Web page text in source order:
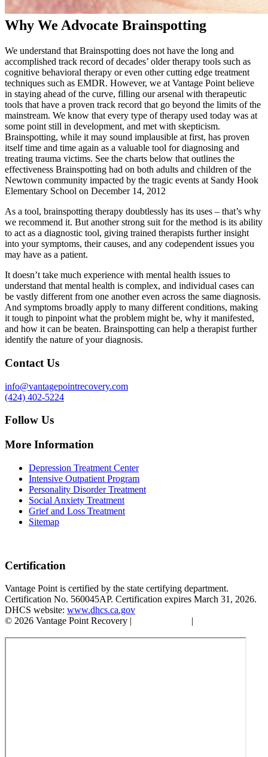
Why We Advocate Brainspotting
We understand that Brainspotting does not have the long and
accomplished track record of decades’ older therapy tools such as
cognitive behavioral therapy or even other cutting edge treatment
techniques such as EMDR. However, we at Vantage Point believe
in staying ahead of the curve, filling our arsenal with therapeutic
tools that have a proven track record that go beyond the limits of the
mainstream. We know that every type of therapy used today was at
some point still in development, and met with skepticism.
Brainspotting, while it may sound implausible at first, has proven
itself time and time again as a valuable tool for diagnosing and
treating trauma victims. See the charts below that outlines the
effectiveness Brainspotting had on both adults and children of the
Newtown community impacted by the tragic events at Sandy Hook
Elementary School on December 14, 2012
As a tool, brainspotting therapy doubtlessly has its uses – that’s why
we recommend it. But another strong suit for the method is its ability
to act as a diagnostic tool, giving trained therapists further insight
into your symptoms, their causes, and any codependent issues you
may have as a patient.
It doesn’t take much experience with mental health issues to
understand that mental health is complex, and individual cases can
be vastly different from one another even across the same diagnosis.
And symptoms broadly apply to many different conditions, making
it tough to pinpoint what the problem might be, why it manifested,
and how it can be beaten. Brainspotting can help a therapist further
identify the nature of your diagnosis.
Contact Us
info@vantagepointrecovery.com
(424) 402-5224
Follow Us
More Information
Depression Treatment Center
Intensive Outpatient Program
Personality Disorder Treatment
Social Anxiety Treatment
Grief and Loss Treatment
Sitemap
Certification
Vantage Point is certified by the state certifying department.
Certification No. 560045AP. Certification expires March 31, 2026.
DHCS website: www.dhcs.ca.gov
© 2026 Vantage Point Recovery |
|